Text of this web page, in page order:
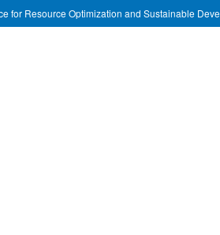
for Resource Optimization and Sustainable